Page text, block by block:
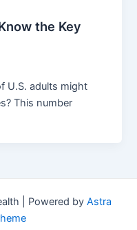
the Key
U.S. adults might
This number
| Powered by Astra